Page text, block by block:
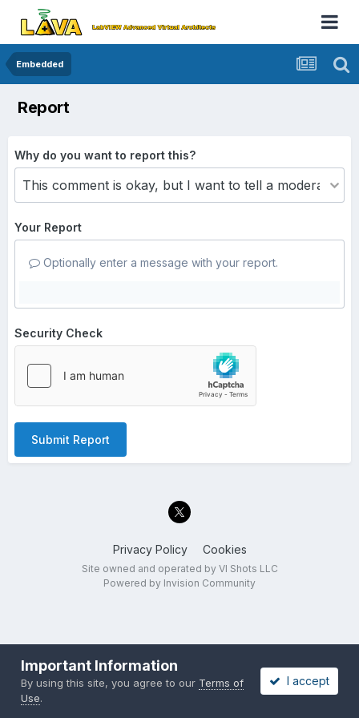
Embedded
Report
Why do you want to report this?
Your Report
Optionally enter a message with your report.
Security Check
Submit Report
Privacy Policy Cookies
Site owned and operated by VI Shots LLC
Powered by Invision Community
Important Information
By using this site, you agree to our Terms of
Use.
I accept